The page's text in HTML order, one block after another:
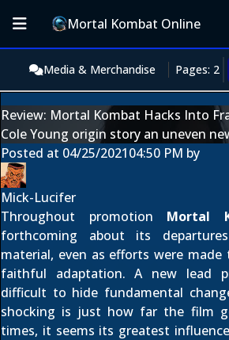
Mortal Kombat Online
Media & Merchandise Pages: 2
Review: Mortal Kombat Hacks Into
Cole Young origin story an uneven
Posted at 04/25/202104:50 PM by
Mick-Lucifer
Throughout promotion Mortal
forthcoming about its
material, even as efforts were
faithful adaptation. A new lead
difficult to hide fundamental
shocking is just how far the film
times, it seems its greatest